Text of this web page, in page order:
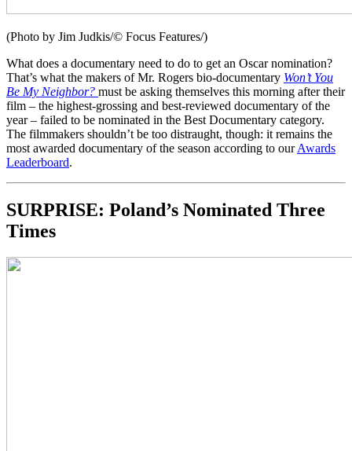
(Photo by Jim Judkis/© Focus Features/)
What does a documentary need to do to get an Oscar nomination?
That’s what the makers of Mr. Rogers bio-documentary Won’t You
Be My Neighbor? must be asking themselves this morning after their
film – the highest-grossing and best-reviewed documentary of the
year – failed to be nominated in the Best Documentary category.
The filmmakers shouldn’t be too distraught, though: it remains the
most awarded documentary of the season according to ourAwards
Leaderboard.
SURPRISE: Poland’s Nominated Three
Times